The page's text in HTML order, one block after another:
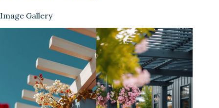
Image Gallery